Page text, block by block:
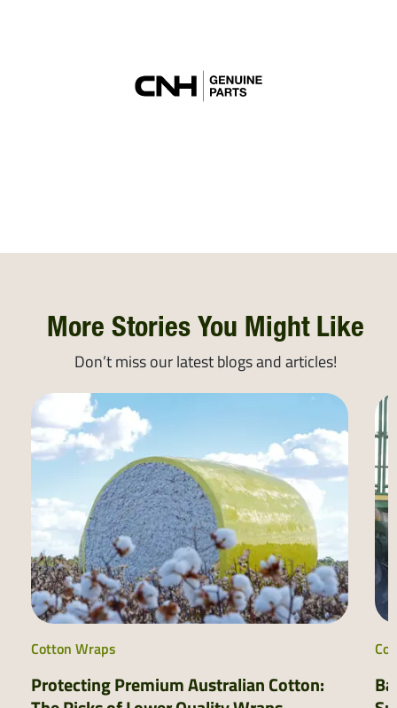
More Stories You Might Like
Don’t miss our latest blogs and articles!
Cotton Wraps
Protecting Premium Australian Cotton: